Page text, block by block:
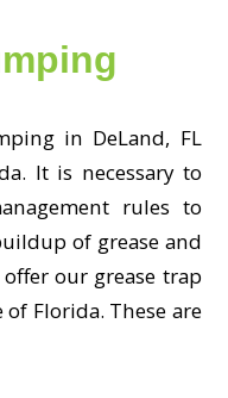
in DeLand, FL
It is necessary to
rules to
of grease and
our grease trap
Florida. These are